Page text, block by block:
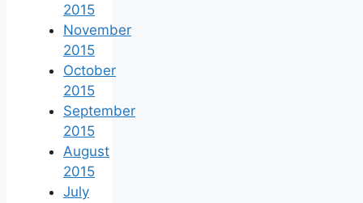
2015
November
2015
October
2015
September
2015
August
2015
July